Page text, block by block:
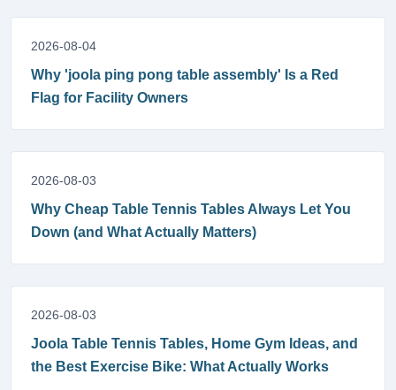
2026-08-04
Why 'joola ping pong table assembly' Is a Red
Flag for Facility Owners
2026-08-03
Why Cheap Table Tennis Tables Always Let You
Down (and What Actually Matters)
2026-08-03
Joola Table Tennis Tables, Home Gym Ideas, and
the Best Exercise Bike: What Actually Works